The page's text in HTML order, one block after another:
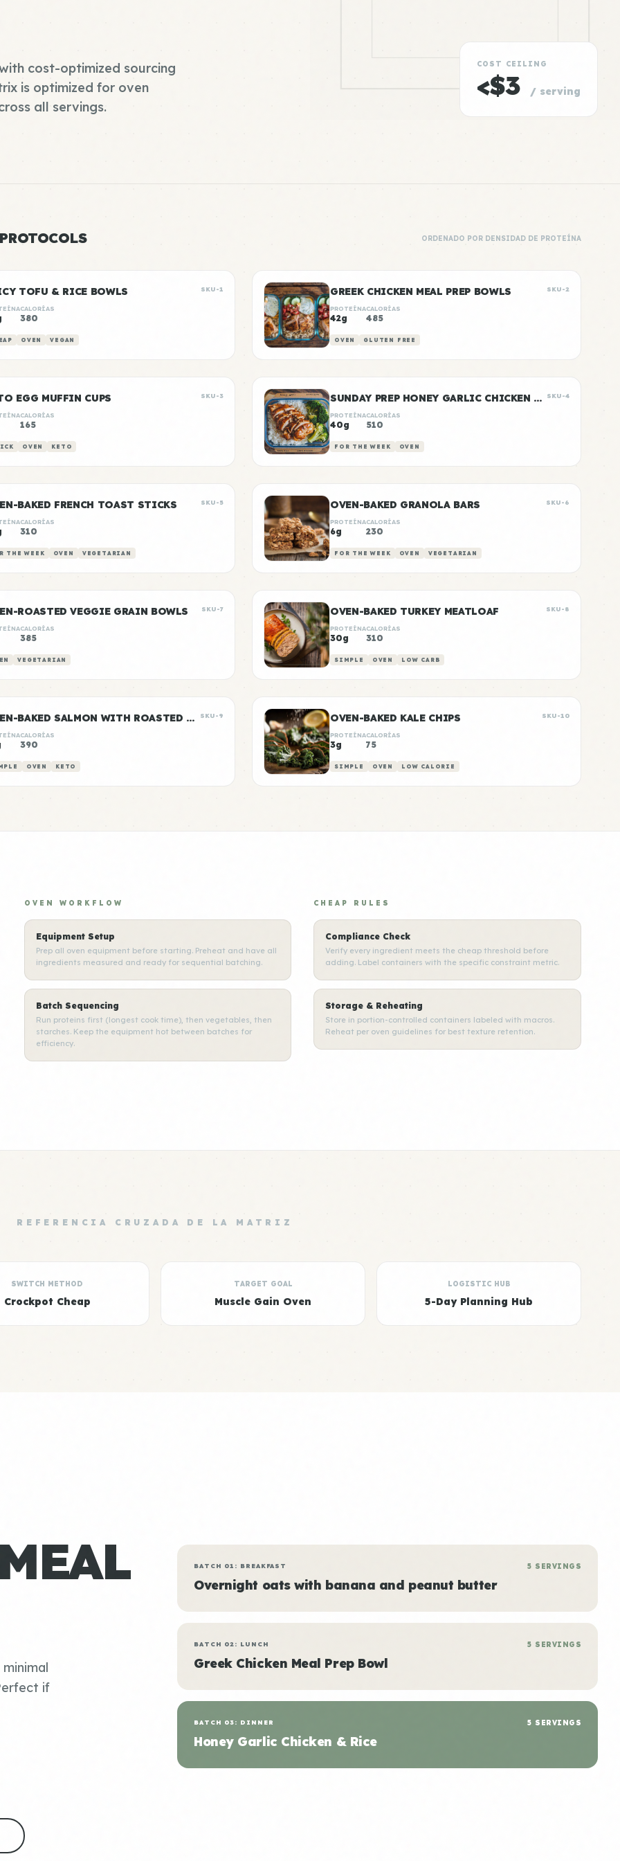
cost-optimized sourcing
is optimized for oven
all servings.
COST CEILING
<$3 / serving
ORDENADO POR DENSIDAD DE PROTEÍNA
TOFU & RICE BOWLS SKU-1
CALORÍAS
380
OVEN VEGAN
GREEK CHICKEN MEAL PREP BOWLS SKU-2
PROTEÍNA
42g
CALORÍAS
485
OVEN GLUTEN FREE
EGG MUFFIN CUPS SKU-3
CALORÍAS
165
OVEN KETO
SUNDAY PREP HONEY GARLIC CHICKEN & RICE SKU-4
PROTEÍNA
40g
CALORÍAS
510
FOR THE WEEK OVEN
BAKED FRENCH TOAST STICKS SKU-5
CALORÍAS
310
THE WEEK OVEN VEGETARIAN
OVEN-BAKED GRANOLA BARS SKU-6
PROTEÍNA
6g
CALORÍAS
230
FOR THE WEEK OVEN VEGETARIAN
ROASTED VEGGIE GRAIN BOWLS SKU-7
CALORÍAS
385
VEGETARIAN
OVEN-BAKED TURKEY MEATLOAF SKU-8
PROTEÍNA
30g
CALORÍAS
310
SIMPLE OVEN LOW CARB
OVEN-BAKED SALMON WITH ROASTED ASPARAGUS SKU-9
CALORÍAS
390
OVEN KETO
OVEN-BAKED KALE CHIPS SKU-10
PROTEÍNA
3g
CALORÍAS
75
SIMPLE OVEN LOW CALORIE
OVEN WORKFLOW
Equipment Setup
Prep all oven equipment before starting. Preheat and have all
ingredients measured and ready for sequential batching.
Batch Sequencing
Run proteins first (longest cook time), then vegetables, then
starches. Keep the equipment hot between batches for
efficiency.
CHEAP RULES
Compliance Check
Verify every ingredient meets the cheap threshold before
adding. Label containers with the specific constraint metric.
Storage & Reheating
Store in portion-controlled containers labeled with macros.
Reheat per oven guidelines for best texture retention.
REFERENCIA CRUZADA DE LA MATRIZ
SWITCH METHOD
Crockpot Cheap
TARGET GOAL
Muscle Gain Oven
LOGISTIC HUB
5-Day Planning Hub
if
BATCH 01: BREAKFAST
Overnight oats with banana and peanut butter
5 SERVINGS
BATCH 02: LUNCH
Greek Chicken Meal Prep Bowl
5 SERVINGS
BATCH 03: DINNER
Honey Garlic Chicken & Rice
5 SERVINGS